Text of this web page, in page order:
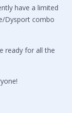
have a limited
Dysport combo
ready for all the